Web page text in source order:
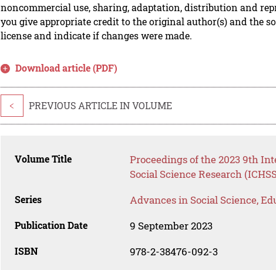
noncommercial use, sharing, adaptation, distribution and
you give appropriate credit to the original author(s) and the
license and indicate if changes were made.
Download article (PDF)
< PREVIOUS ARTICLE IN VOLUME
Volume Title
Proceedings of the 2023 9th
Social Science Research
Series Advances in Social Science,
Publication Date 9 September 2023
ISBN 978-2-38476-092-3